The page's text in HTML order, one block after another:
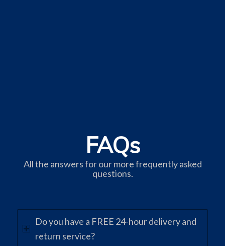
FAQs
All the answers for our more frequently asked
questions.
Do you have a FREE 24-hour delivery and
return service?